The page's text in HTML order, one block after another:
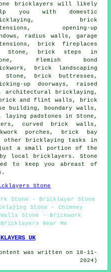
bricklayers will likely
you with domestic
brick
opening-up
radius walls, garage
brick fireplaces
Stone, brick steps in
Flemish bond
brick landscaping
Stone, brick buttresses,
up doorways, raised
architectural bricklaying,
and flint walls, brick
building, boundary walls,
laying padstones in Stone,
curved brick walls,
porches, brick bay
other
bricklaying tasks
in
a small portion of the
local bricklayers. Stone
to keep you abreast of
Stone
Stone - Bricklayer Stone
Stone - Chimney
Stone - Brickwork
Near Me
UK
was written on 18-11-
2024)